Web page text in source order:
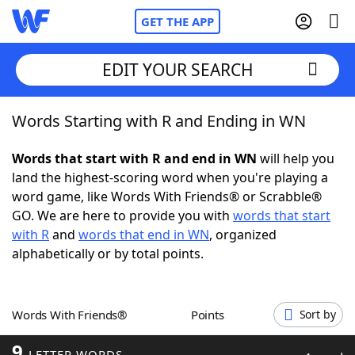
GET THE APP
Home
Words With FriendsCheat
NYT Crossplay Cheat
ScrabbleHelpers
Word GamesHelpers
EDIT YOUR SEARCH
Words Starting with R and Ending in WN
Words that start with R and end in WN will help you
land the highest-scoring word when you're playing a
word game, like Words With Friends® or Scrabble®
GO. We are here to provide you with words that start
with Rand words that end in WN, organized
alphabetically or by total points.
Words With Friends® Points Sort by